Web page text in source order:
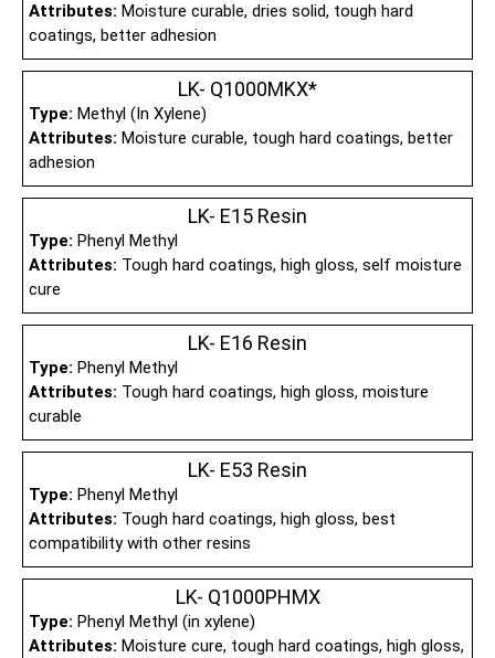
Attributes: Moisture curable, dries solid, tough hard
coatings, better adhesion
LK- Q1000MKX*
Type: Methyl (In Xylene)
Attributes: Moisture curable, tough hard coatings, better
adhesion
LK- E15 Resin
Type: Phenyl Methyl
Attributes: Tough hard coatings, high gloss, self moisture
cure
LK- E16 Resin
Type: Phenyl Methyl
Attributes: Tough hard coatings, high gloss, moisture
curable
LK- E53 Resin
Type: Phenyl Methyl
Attributes: Tough hard coatings, high gloss, best
compatibility with other resins
LK- Q1000PHMX
Type: Phenyl Methyl (in xylene)
Attributes: Moisture cure, tough hard coatings, high gloss,